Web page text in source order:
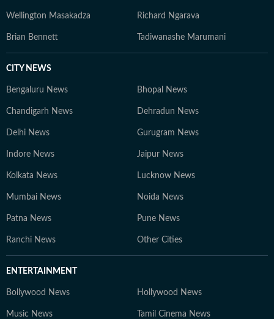
Wellington Masakadza Richard Ngarava
Brian Bennett Tadiwanashe Marumani
CITY NEWS
Bengaluru News Bhopal News
Chandigarh News Dehradun News
Delhi News Gurugram News
Indore News Jaipur News
Kolkata News Lucknow News
Mumbai News Noida News
Patna News Pune News
Ranchi News Other Cities
ENTERTAINMENT
Bollywood News Hollywood News
Music News Tamil Cinema News